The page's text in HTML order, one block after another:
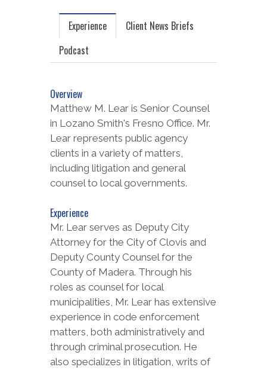
Experience
Client News Briefs
Podcast
Overview
Matthew M. Lear is Senior Counsel
in Lozano Smith's Fresno Office. Mr.
Lear represents public agency
clients in a variety of matters,
including litigation and general
counsel to local governments.
Experience
Mr. Lear serves as Deputy City
Attorney for the City of Clovis and
Deputy County Counsel for the
County of Madera. Through his
roles as counsel for local
municipalities, Mr. Lear has extensive
experience in code enforcement
matters, both administratively and
through criminal prosecution. He
also specializes in litigation, writs of